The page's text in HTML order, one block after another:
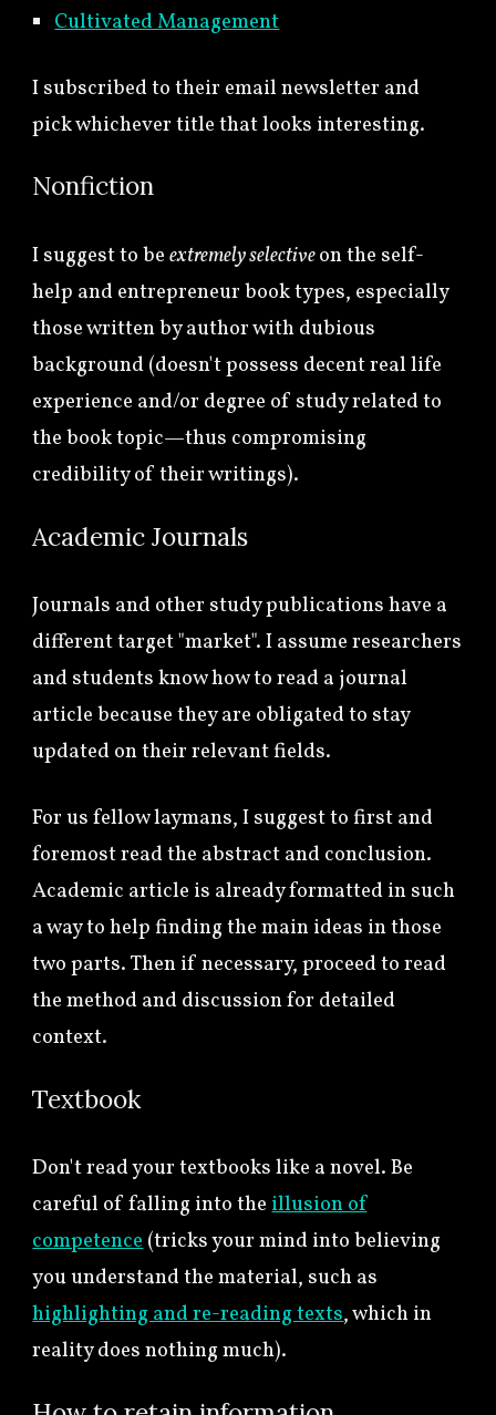
Cultivated Management
I subscribed to their email newsletter and
pick whichever title that looks interesting.
Nonfiction
I suggest to beextremely selectiveon the self-
help and entrepreneur book types, especially
those written by author with dubious
background (doesn't possess decent real life
experience and/or degree of study related to
the book topic—thus compromising
credibility of their writings).
Academic Journals
Journals and other study publications have a
different target "market". I assume researchers
and students know how to read a journal
article because they are obligated to stay
updated on their relevant fields.
For us fellow laymans, I suggest to first and
foremost read the abstract and conclusion.
Academic article is already formatted in such
a way to help finding the main ideas in those
two parts. Then if necessary, proceed to read
the method and discussion for detailed
context.
Textbook
Don't read your textbooks like a novel. Be
careful of falling into theillusion of
competence(tricks your mind into believing
you understand the material, such as
highlighting and re-reading texts, which in
reality does nothing much).